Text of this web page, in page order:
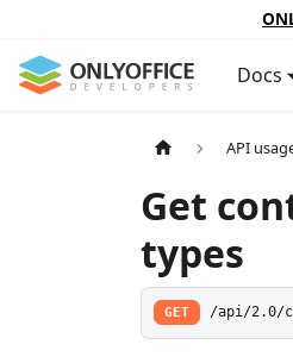
Docs
API
Get
types
GET /api/2.0/